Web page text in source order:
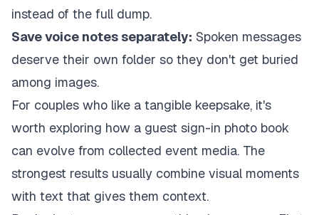
instead of the full dump.
Save voice notes separately: Spoken messages
deserve their own folder so they don't get buried
among images.
For couples who like a tangible keepsake, it's
worth exploring how a guest sign-in photo book
can evolve from collected event media. The
strongest results usually combine visual moments
with text that gives them context.